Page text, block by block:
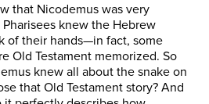
that Nicodemus was very
knew the Hebrew
of their hands—in fact, some
Old Testament memorized. So
knew all about the snake on
that Old Testament story? And